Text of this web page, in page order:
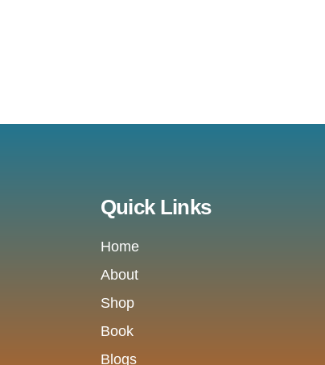
Quick Links
Home
About
Shop
Book
Blogs